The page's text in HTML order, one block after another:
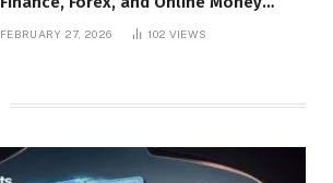
FEBRUARY 27, 2026 102 VIEWS